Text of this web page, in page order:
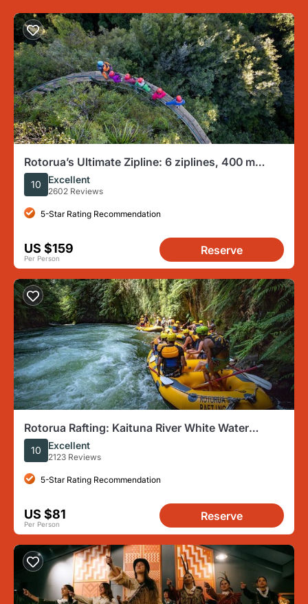
Rotorua’s Ultimate Zipline: 6 ziplines, 400 m
Tandem, Cliff Walk
10 Excellent
2602 Reviews
5-Star Rating Recommendation
US $159
Per Person
Reserve
Rotorua Rafting: Kaituna River White Water
Rafting & Free Sauna
10 Excellent
2123 Reviews
5-Star Rating Recommendation
US $81
Per Person
Reserve